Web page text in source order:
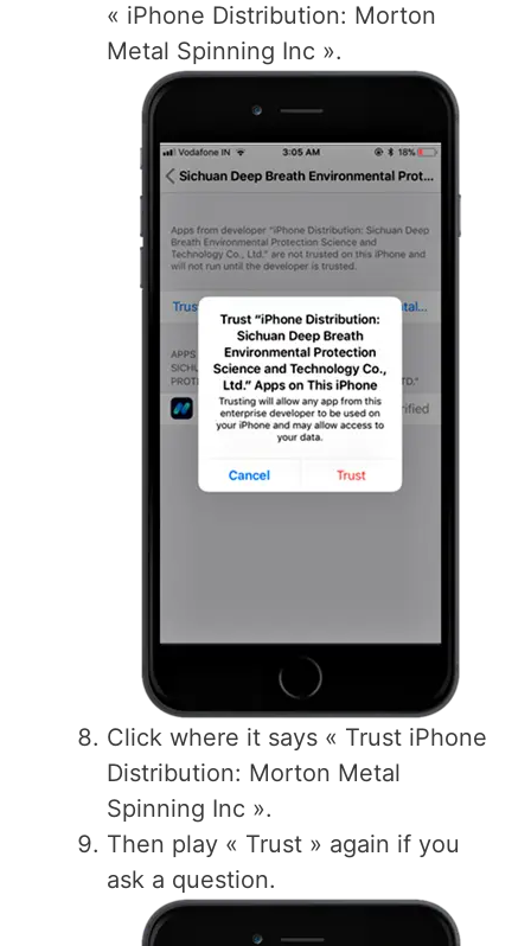
« iPhone Distribution: Morton
Metal Spinning Inc ».
Click where it says « Trust iPhone
Distribution: Morton Metal
Spinning Inc ».
Then play « Trust » again if you
ask a question.